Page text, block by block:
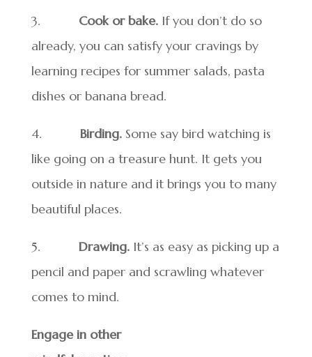
3. Cook or bake.If you don’t do so
already, you can satisfy your cravings by
learning recipes for summer salads, pasta
dishes or banana bread.
4. Birding.Some say bird watching is
like going on a treasure hunt. It gets you
outside in nature and it brings you to many
beautiful places.
5. Drawing.It’s as easy as picking up a
pencil and paper and scrawling whatever
comes to mind.
Engage in other